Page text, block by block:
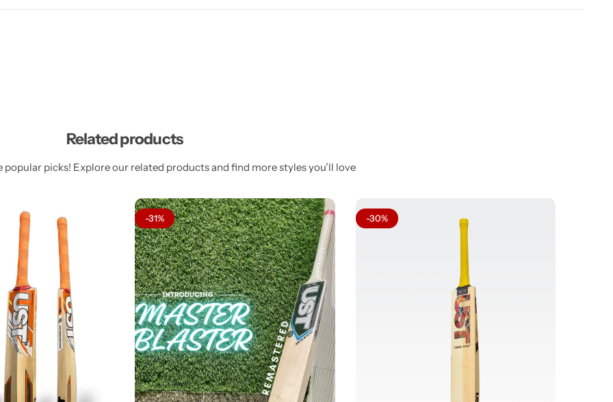
Related products
popular picks! Explore our related products and find more styles you’ll love
-31% -30%